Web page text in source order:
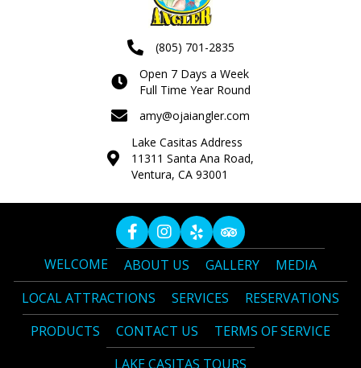
(805) 701-2835
Open 7 Days a Week
Full Time Year Round
amy@ojaiangler.com
Lake Casitas Address
11311 Santa Ana Road,
Ventura, CA 93001
WELCOME ABOUT US GALLERY
MEDIA
LOCAL ATTRACTIONS
SERVICES
RESERVATIONS
PRODUCTS
CONTACT US
TERMS OF SERVICE
LAKE CASITAS TOURS